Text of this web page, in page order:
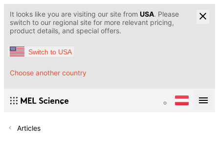
It looks like you are visiting our site from USA. Please
switch to our regional site for more relevant pricing,
product details, and special offers.
Switch to USA
Choose another country
Articles